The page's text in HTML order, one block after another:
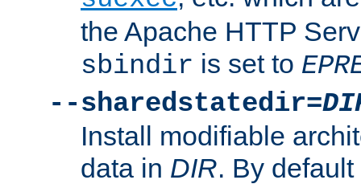
the Apache HTTP
sbindir is set to
--sharedstatedir=
Install modifiable
data in DIR. By default